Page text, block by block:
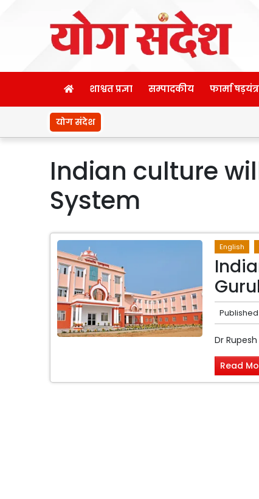
शाश्वत प्रज्ञा सम्पादकीय फार्मा षड़यंत्र
योग संदेश
Indian culture
System
English
Dr
Read